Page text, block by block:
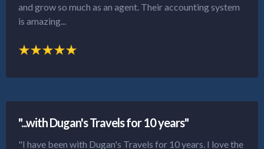
and grow so much as an agent. Their accounting system
is amazing...
"...with Dugan's Travels for 10 years"
"I have been with Dugan's Travels for 10 years. I love the